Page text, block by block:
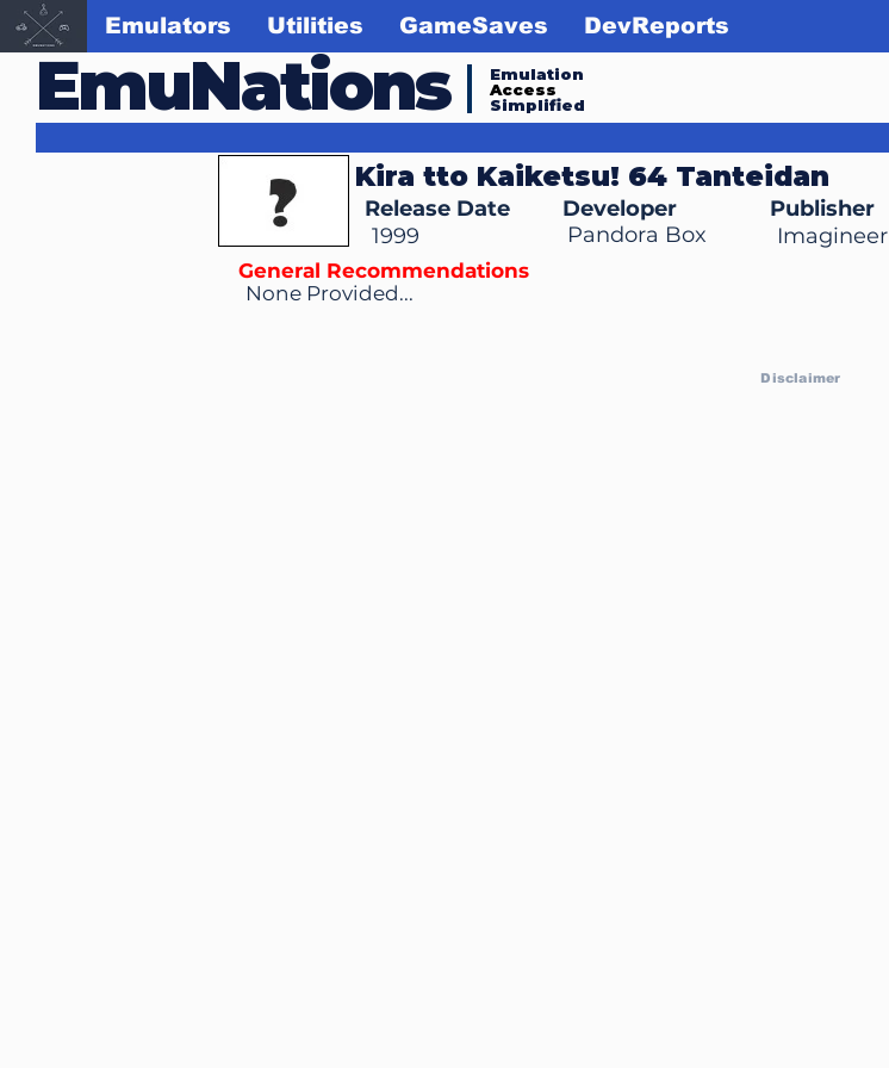
EmuNations
Emulation
Access
Simplified
Emulators Utilities GameSaves DevReports
Kira tto Kaiketsu! 64 Tanteidan
Release Date
1999
Imagineer
Developer
Pandora Box
Publisher
None Provided...
General Recommendations
Disclaimer